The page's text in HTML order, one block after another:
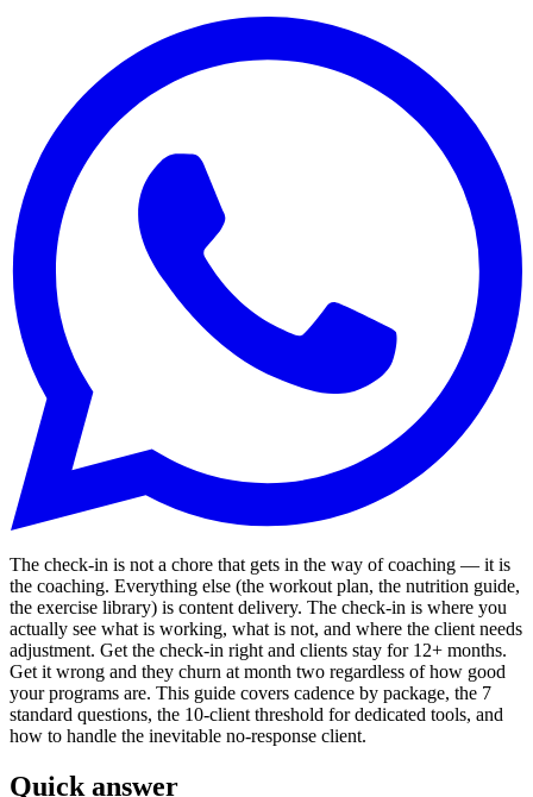
The check-in is not a chore that gets in the way of coaching — it is
the coaching. Everything else (the workout plan, the nutrition guide,
the exercise library) is content delivery. The check-in is where you
actually see what is working, what is not, and where the client needs
adjustment. Get the check-in right and clients stay for 12+ months.
Get it wrong and they churn at month two regardless of how good
your programs are. This guide covers cadence by package, the 7
standard questions, the 10-client threshold for dedicated tools, and
how to handle the inevitable no-response client.
Quick answer